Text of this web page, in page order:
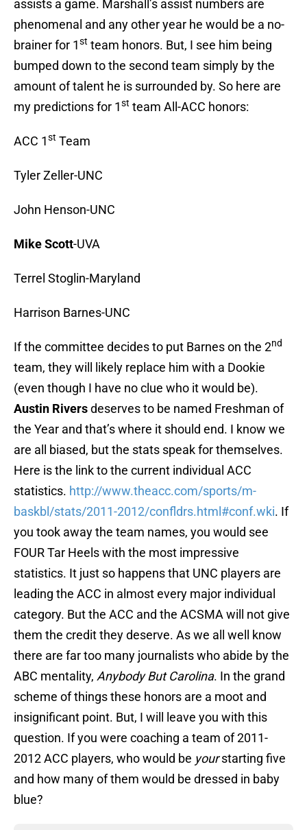
assists a game. Marshall’s assist numbers are
phenomenal and any other year he would be a no-
brainer for 1st team honors. But, I see him being
bumped down to the second team simply by the
amount of talent he is surrounded by. So here are
my predictions for 1st team All-ACC honors:
ACC 1st Team
Tyler Zeller-UNC
John Henson-UNC
Mike Scott-UVA
Terrel Stoglin-Maryland
Harrison Barnes-UNC
If the committee decides to put Barnes on the 2nd
team, they will likely replace him with a Dookie
(even though I have no clue who it would be).
Austin Riversdeserves to be named Freshman of
the Year and that’s where it should end. I know we
are all biased, but the stats speak for themselves.
Here is the link to the current individual ACC
statistics. http://www.theacc.com/sports/m-
baskbl/stats/2011-2012/confldrs.html#conf.wki. If
you took away the team names, you would see
FOUR Tar Heels with the most impressive
statistics. It just so happens that UNC players are
leading the ACC in almost every major individual
category. But the ACC and the ACSMA will not give
them the credit they deserve. As we all well know
there are far too many journalists who abide by the
ABC mentality, Anybody But Carolina. In the grand
scheme of things these honors are a moot and
insignificant point. But, I will leave you with this
question. If you were coaching a team of 2011-
2012 ACC players, who would be yourstarting five
and how many of them would be dressed in baby
blue?